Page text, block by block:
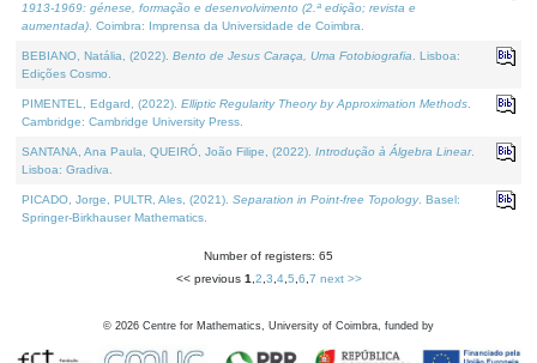
1913-1969: génese, formação e desenvolvimento (2.ª edição; revista e
aumentada) . Coimbra: Imprensa da Universidade de Coimbra.
BEBIANO, Natália, (2022). Bento de Jesus Caraça, Uma Fotobiografia . Lisboa:
Edições Cosmo.
PIMENTEL, Edgard, (2022). Elliptic Regularity Theory by Approximation Methods
Cambridge: Cambridge University Press.
SANTANA, Ana Paula, QUEIRÓ, João Filipe, (2022). Introdução à Álgebra Linear.
Lisboa: Gradiva.
PICADO, Jorge, PULTR, Ales, (2021). Separation in Point-free Topology. Basel:
Springer-Birkhauser Mathematics.
Number of registers: 65
<< previous 1 2 3 4, 5 6 7 next >>
© 2026 Centre for Mathematics, University of Coimbra, funded by